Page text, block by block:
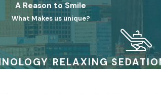
A Reason to Smile
What Makes us unique?
RELAXING